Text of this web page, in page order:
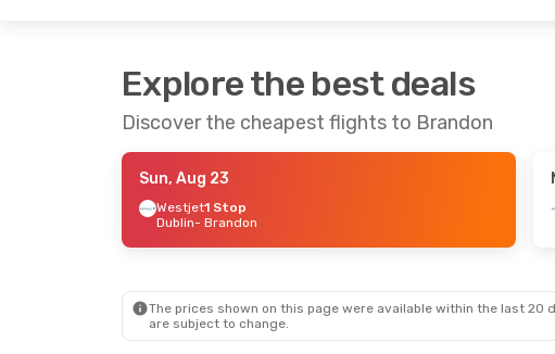
Explore the best deals
Discover the cheapest flights to Brandon
Sun, Aug 23
Westjet1 Stop
Dublin- Brandon
The prices shown on this page were available within the last
are subject to change.